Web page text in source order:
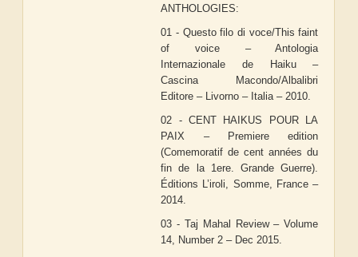
ANTHOLOGIES:
01 - Questo filo di voce/This faint
of voice – Antologia
Internazionale de Haiku –
Cascina Macondo/Albalibri
Editore – Livorno – Italia – 2010.
02 - CENT HAIKUS POUR LA
PAIX – Premiere edition
(Comemoratif de cent années du
fin de la 1ere. Grande Guerre).
Éditions L’iroli, Somme, France –
2014.
03 - Taj Mahal Review – Volume
14, Number 2 – Dec 2015.